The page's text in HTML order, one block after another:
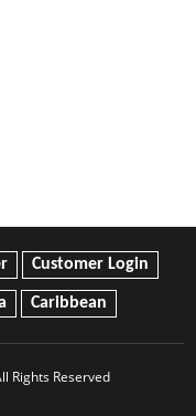
Customer Login
Caribbean
Rights Reserved